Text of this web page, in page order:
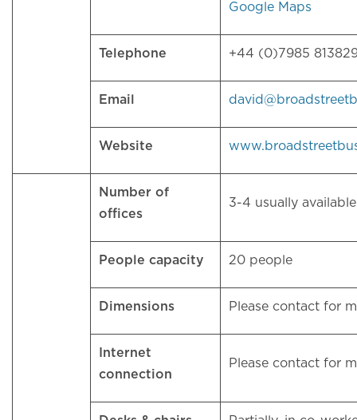
Google Maps
Telephone +44 (0)7985
Email
Website
Number of
offices
3-4 usually
People capacity 20 people
Dimensions Please contact for
Internet
connection
Please contact for